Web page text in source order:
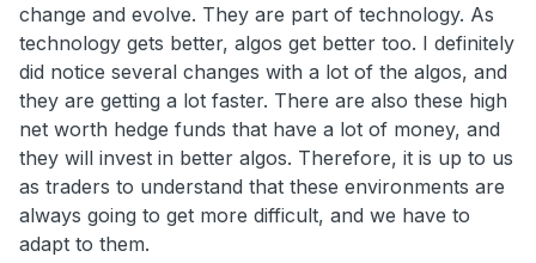
change and evolve. They are part of technology. As
technology gets better, algos get better too. I definitely
did notice several changes with a lot of the algos, and
they are getting a lot faster. There are also these high
net worth hedge funds that have a lot of money, and
they will invest in better algos. Therefore, it is up to us
as traders to understand that these environments are
always going to get more difficult, and we have to
adapt to them.